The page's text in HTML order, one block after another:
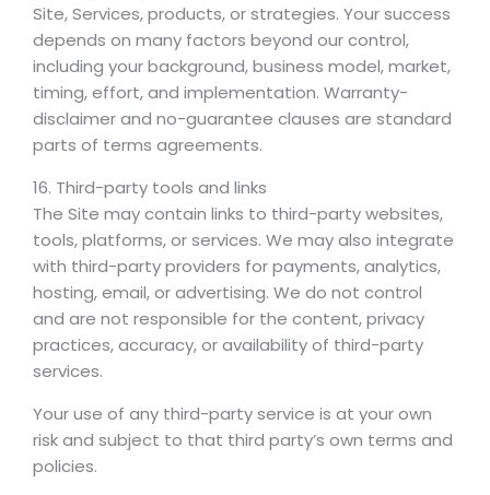
Site, Services, products, or strategies. Your success
depends on many factors beyond our control,
including your background, business model, market,
timing, effort, and implementation. Warranty-
disclaimer and no-guarantee clauses are standard
parts of terms agreements.
16. Third-party tools and links
The Site may contain links to third-party websites,
tools, platforms, or services. We may also integrate
with third-party providers for payments, analytics,
hosting, email, or advertising. We do not control
and are not responsible for the content, privacy
practices, accuracy, or availability of third-party
services.
Your use of any third-party service is at your own
risk and subject to that third party’s own terms and
policies.